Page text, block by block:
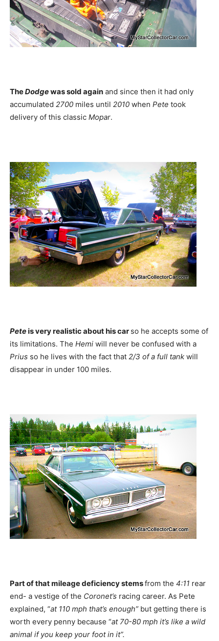
TheDodgewas sold again and since then it had only
accumulated 2700 miles until 2010 when Pete took
delivery of this classic Mopar.
Peteis very realistic about his car so he accepts some of
its limitations. The Hemi will never be confused with a
Prius so he lives with the fact that 2/3 of a full tank will
disappear in under 100 miles.
Part of that mileage deficiency stemsfrom the 4:11 rear
end- a vestige of the Coronet’s racing career. As Pete
explained, “at 110 mph that’s enough” but getting there is
worth every penny because “at 70-80 mph it’s like a wild
animal if you keep your foot in it”.